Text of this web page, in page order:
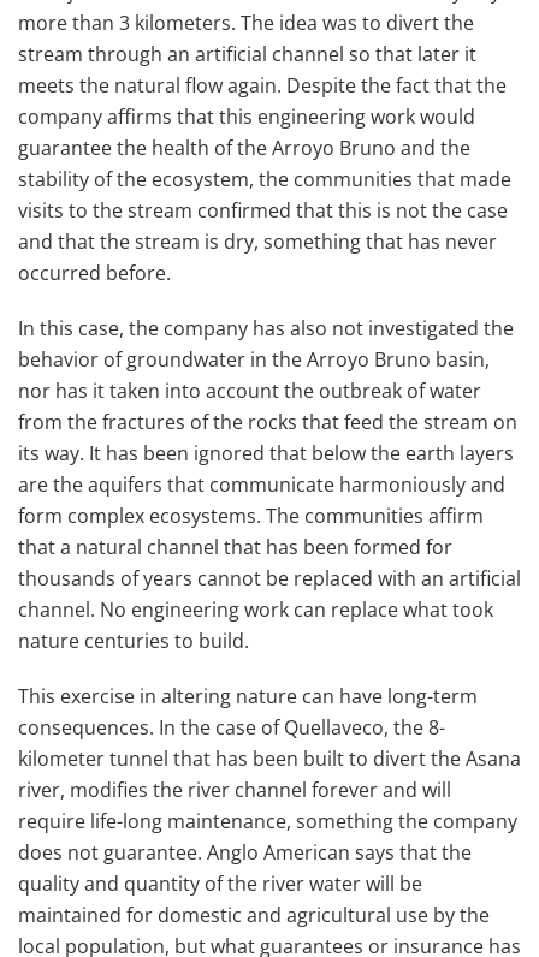
more than 3 kilometers. The idea was to divert the
stream through an artificial channel so that later it
meets the natural flow again. Despite the fact that the
company affirms that this engineering work would
guarantee the health of the Arroyo Bruno and the
stability of the ecosystem, the communities that made
visits to the stream confirmed that this is not the case
and that the stream is dry, something that has never
occurred before.
In this case, the company has also not investigated the
behavior of groundwater in the Arroyo Bruno basin,
nor has it taken into account the outbreak of water
from the fractures of the rocks that feed the stream on
its way. It has been ignored that below the earth layers
are the aquifers that communicate harmoniously and
form complex ecosystems. The communities affirm
that a natural channel that has been formed for
thousands of years cannot be replaced with an artificial
channel. No engineering work can replace what took
nature centuries to build.
This exercise in altering nature can have long-term
consequences. In the case of Quellaveco, the 8-
kilometer tunnel that has been built to divert the Asana
river, modifies the river channel forever and will
require life-long maintenance, something the company
does not guarantee. Anglo American says that the
quality and quantity of the river water will be
maintained for domestic and agricultural use by the
local population, but what guarantees or insurance has